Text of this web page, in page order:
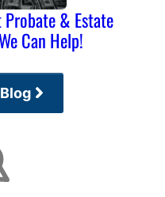
& Estate
Can Help!